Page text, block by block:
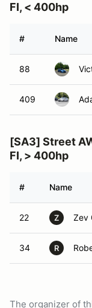
FI, < 400hp
# Name
88
409
[SA3] Street
FI, > 400hp
# Name
22 Z Zev
34 R
The organizer of